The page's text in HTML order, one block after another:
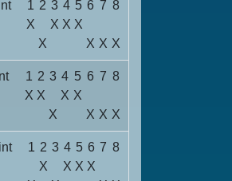
1 2 3 4 5 6 7 8
X X X X
X X X X
1 2 3 4 5 6 7 8
X X X X
X X X X
1 2 3 4 5 6 7 8
X X X X